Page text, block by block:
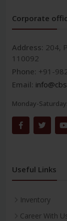
Corporate
Address: 204,
110092
Phone: +91-
Email:
Monday-Saturday:
Useful Links
Inventory
Career With